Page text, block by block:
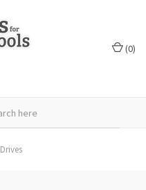
(0)